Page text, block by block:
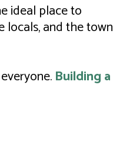
ideal place to
locals, and the town
Building a